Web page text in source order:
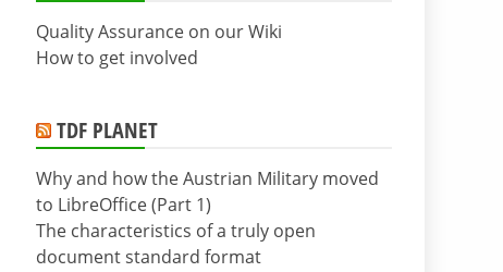
Quality Assurance on our Wiki
How to get involved
TDF PLANET
Why and how the Austrian Military moved
to LibreOffice (Part 1)
The characteristics of a truly open
document standard format